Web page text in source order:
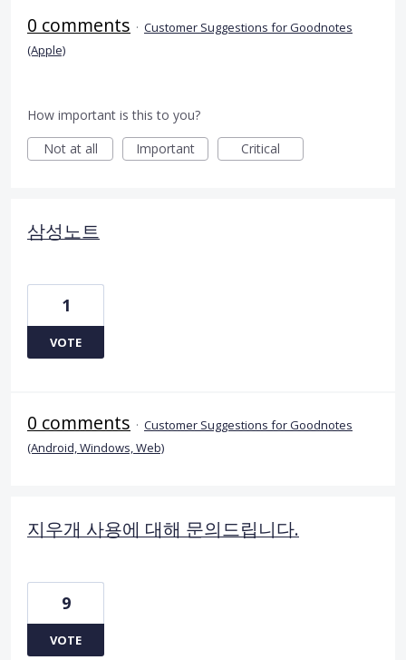
0 comments · Customer Suggestions for Goodnotes
(Apple)
How important is this to you?
Not at all
Important Critical
삼성노트
1
VOTE
0 comments · Customer Suggestions for Goodnotes
(Android, Windows, Web)
지우개 사용에 대해 문의드립니다.
9
VOTE